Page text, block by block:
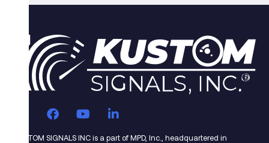
KUSTOM SIGNALS INC is a part of MPD, Inc., headquartered in